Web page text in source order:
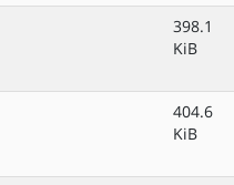
398.1
KiB
404.6
KiB